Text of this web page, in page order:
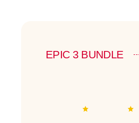
EPIC 3 BUNDLE